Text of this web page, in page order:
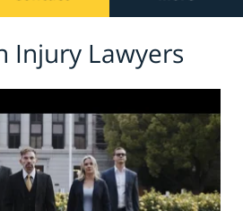
Injury Lawyers